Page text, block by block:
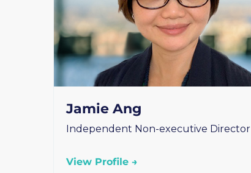
Jamie Ang
Independent Non-executive Director
View Profile →